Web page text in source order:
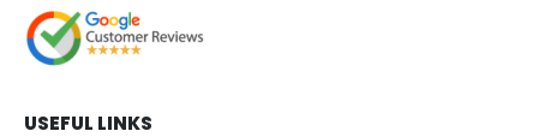
USEFUL LINKS